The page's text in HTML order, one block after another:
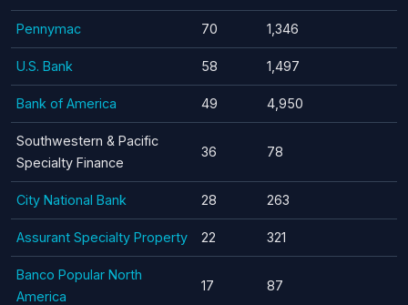
Pennymac 70 1,346
U.S. Bank 58 1,497
Bank of America 49 4,950
Southwestern & Pacific
Specialty Finance
36 78
City National Bank 28 263
Assurant Specialty Property 22 321
Banco Popular North
America
17 87